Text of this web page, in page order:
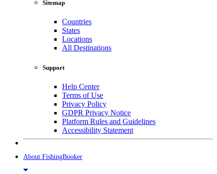
Sitemap
Countries
States
Locations
All Destinations
Support
Help Center
Terms of Use
Privacy Policy
GDPR Privacy Notice
Platform Rules and Guidelines
Accessibility Statement
About FishingBooker